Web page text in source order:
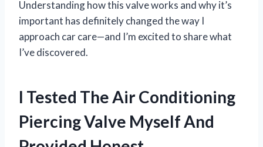
Understanding how this valve works and why it’s
important has definitely changed the way I
approach car care—and I’m excited to share what
I’ve discovered.
I Tested The Air Conditioning
Piercing Valve Myself And